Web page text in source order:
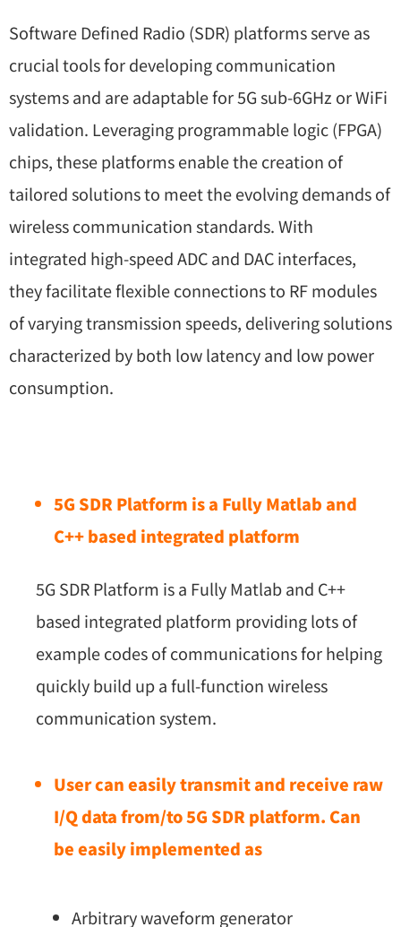
Software Defined Radio (SDR) platforms serve as
crucial tools for developing communication
systems and are adaptable for 5G sub-6GHz or WiFi
validation. Leveraging programmable logic (FPGA)
chips, these platforms enable the creation of
tailored solutions to meet the evolving demands of
wireless communication standards. With
integrated high-speed ADC and DAC interfaces,
they facilitate flexible connections to RF modules
of varying transmission speeds, delivering solutions
characterized by both low latency and low power
consumption.
5G SDR Platform is a Fully Matlab and
C++ based integrated platform
5G SDR Platform is a Fully Matlab and C++
based integrated platform providing lots of
example codes of communications for helping
quickly build up a full-function wireless
communication system.
User can easily transmit and receive raw
I/Q data from/to 5G SDR platform. Can
be easily implemented as
Arbitrary waveform generator